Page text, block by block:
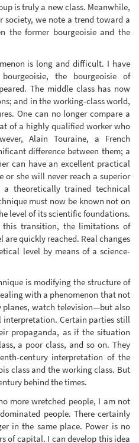
is truly a new class. Meanwhile,
society, we note a trend toward a
the former bourgeoisie and the
is long and difficult. I have
the bourgeoisie of
The middle class has now
and in the working-class world,
One can no longer compare a
of a highly qualified worker who
Alain Touraine, a French
difference between them; a
can have an excellent practical
or she will never reach a superior
theoretically trained technical
must now be known not on
level of its scientific foundations.
transition, the limitations of
quickly reached. Real changes
level by means of a science-
is modifying the structure of
with a phenomenon that not
watch television—but also
Certain parties still
propaganda, as if the situation
a poor class, and so on. They
century interpretation of the
class and the working class. But
behind the times.
more wretched people, I am not
people. There certainly
in the same place. Power is no
of capital. I can develop this idea